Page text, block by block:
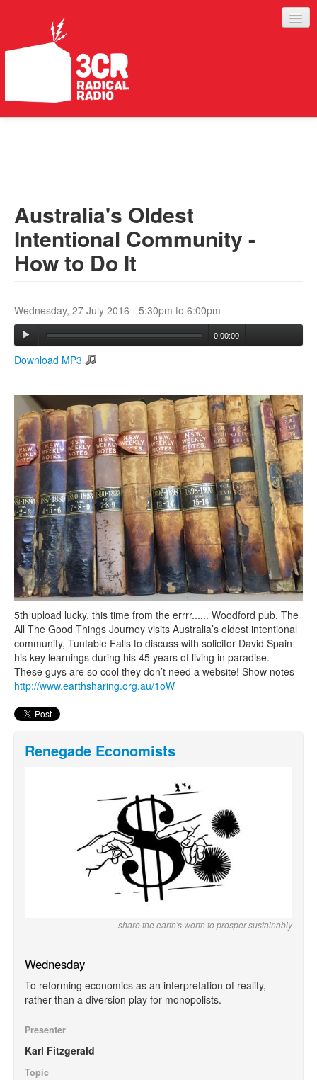
ABOUT
SERVICES
Search form
Search
Australia's Oldest
Intentional Community -
How to Do It
Wednesday, 27 July 2016 - 5:30pm to 6:00pm
0:00:00
Download MP3
5th upload lucky, this time from the errrr...... Woodford pub. The
All The Good Things Journey visits Australia’s oldest intentional
community, Tuntable Falls to discuss with solicitor David Spain
his key learnings during his 45 years of living in paradise.
These guys are so cool they don’t need a website! Show notes -
http://www.earthsharing.org.au/1oW
Renegade Economists
share the earth's worth to prosper sustainably
Wednesday
To reforming economics as an interpretation of reality,
rather than a diversion play for monopolists.
Presenter
Karl Fitzgerald
Topic